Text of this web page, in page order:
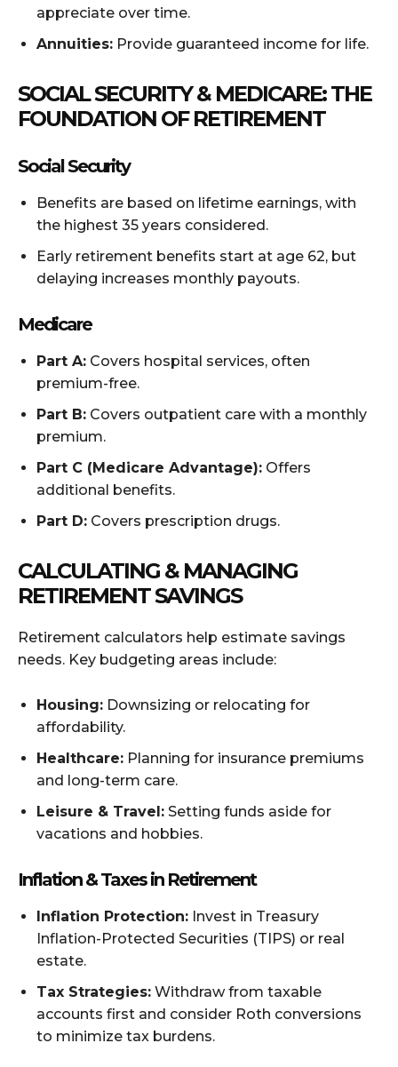
appreciate over time.
Annuities: Provide guaranteed income for life.
SOCIAL SECURITY & MEDICARE: THE
FOUNDATION OF RETIREMENT
Social Security
Benefits are based on lifetime earnings, with
the highest 35 years considered.
Early retirement benefits start at age 62, but
delaying increases monthly payouts.
Medicare
Part A: Covers hospital services, often
premium-free.
Part B: Covers outpatient care with a monthly
premium.
Part C (Medicare Advantage): Offers
additional benefits.
Part D: Covers prescription drugs.
CALCULATING & MANAGING
RETIREMENT SAVINGS
Retirement calculators help estimate savings
needs. Key budgeting areas include:
Housing: Downsizing or relocating for
affordability.
Healthcare: Planning for insurance premiums
and long-term care.
Leisure & Travel: Setting funds aside for
vacations and hobbies.
Inflation & Taxes in Retirement
Inflation Protection: Invest in Treasury
Inflation-Protected Securities (TIPS) or real
estate.
Tax Strategies: Withdraw from taxable
accounts first and consider Roth conversions
to minimize tax burdens.